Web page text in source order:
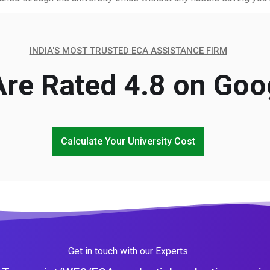
INDIA'S MOST TRUSTED ECA ASSISTANCE FIRM
Rated 4.8 on
Calculate Your University Cost
Get in touch with our Experts